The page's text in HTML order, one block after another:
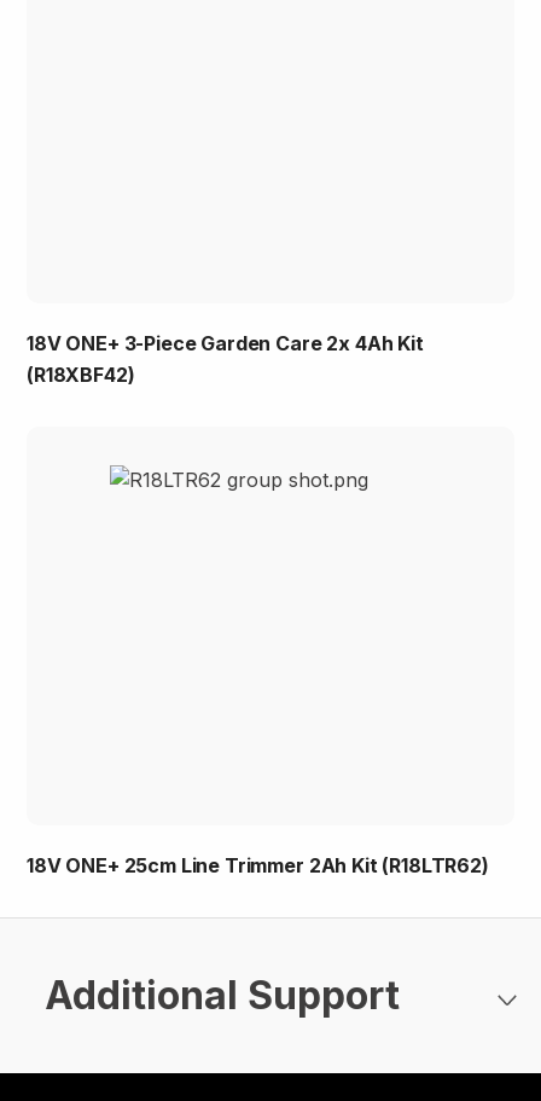
18V ONE+ 3-Piece Garden Care 2x 4Ah Kit
(R18XBF42)
18V ONE+ 25cm Line Trimmer 2Ah Kit (R18LTR62)
Additional Support